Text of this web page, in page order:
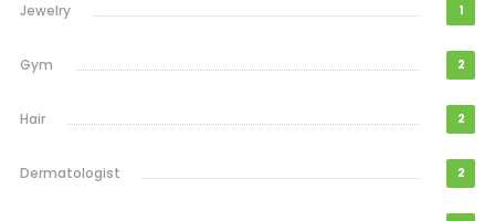
Jewelry 1
Gym 2
Hair 2
Dermatologist 2